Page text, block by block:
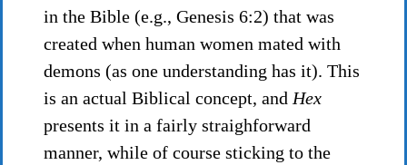
in the Bible (e.g., Genesis 6:2) that was
created when human women mated with
demons (as one understanding has it). This
is an actual Biblical concept, and Hex
presents it in a fairly straighforward
manner, while of course sticking to the